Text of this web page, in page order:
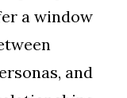
a window
and